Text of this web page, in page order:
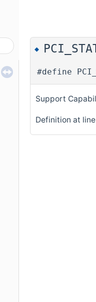
◆
#define
Support
Definition at line